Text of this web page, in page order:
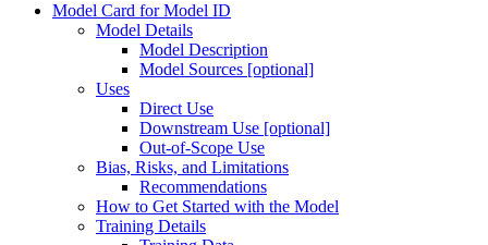
Model Card for Model ID
Model Details
Model Description
Model Sources [optional]
Uses
Direct Use
Downstream Use [optional]
Out-of-Scope Use
Bias, Risks, and Limitations
Recommendations
How to Get Started with the Model
Training Details